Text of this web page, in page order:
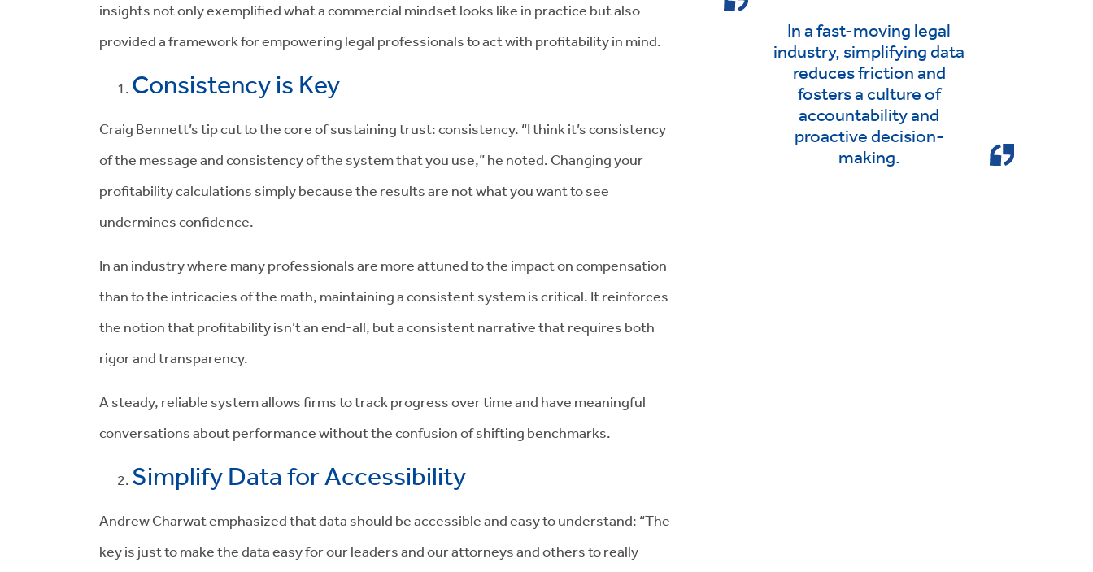
insights not only exemplified what a commercial mindset looks like in practice but also
provided a framework for empowering legal professionals to act with profitability in mind.
Consistency is Key
Craig Bennett’s tip cut to the core of sustaining trust: consistency. “I think it’s consistency
of the message and consistency of the system that you use,” he noted. Changing your
profitability calculations simply because the results are not what you want to see
undermines confidence.
In an industry where many professionals are more attuned to the impact on compensation
than to the intricacies of the math, maintaining a consistent system is critical. It reinforces
the notion that profitability isn’t an end-all, but a consistent narrative that requires both
rigor and transparency.
A steady, reliable system allows firms to track progress over time and have meaningful
conversations about performance without the confusion of shifting benchmarks.
Simplify Data for Accessibility
Andrew Charwat emphasized that data should be accessible and easy to understand: “The
key is just to make the data easy for our leaders and our attorneys and others to really
In a fast-moving legal
industry, simplifying data
reduces friction and
fosters a culture of
accountability and
proactive decision-
making.